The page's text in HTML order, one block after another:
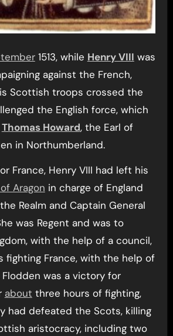
1513, while Henry VIII was
against the French,
Scottish troops crossed the
the English force, which
Thomas Howard, the Earl of
in Northumberland.
France, Henry VIII had left his
Aragon in charge of England
Realm and Captain General
was Regent and was to
with the help of a council,
fighting France, with the help of
was a victory for
about three hours of fighting,
had defeated the Scots, killing
aristocracy, including two